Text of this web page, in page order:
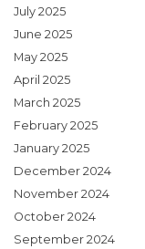
July 2025
June 2025
May 2025
April 2025
March 2025
February 2025
January 2025
December 2024
November 2024
October 2024
September 2024